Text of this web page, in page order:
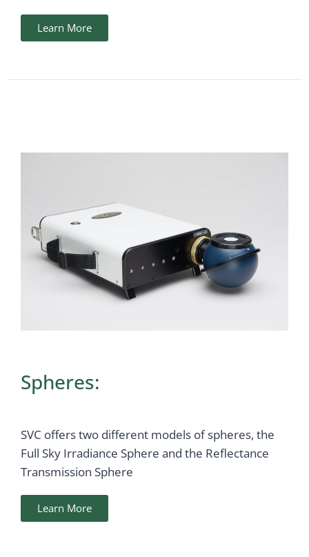
Learn More
Spheres:
SVC offers two different models of spheres, the
Full Sky Irradiance Sphere and the Reflectance
Transmission Sphere
Learn More